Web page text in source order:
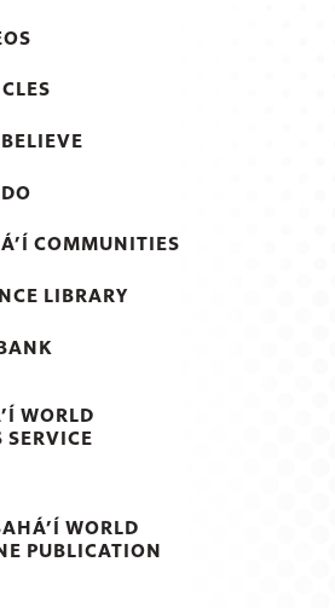
COMMUNITIES
LIBRARY
WORLD
SERVICE
WORLD
PUBLICATION